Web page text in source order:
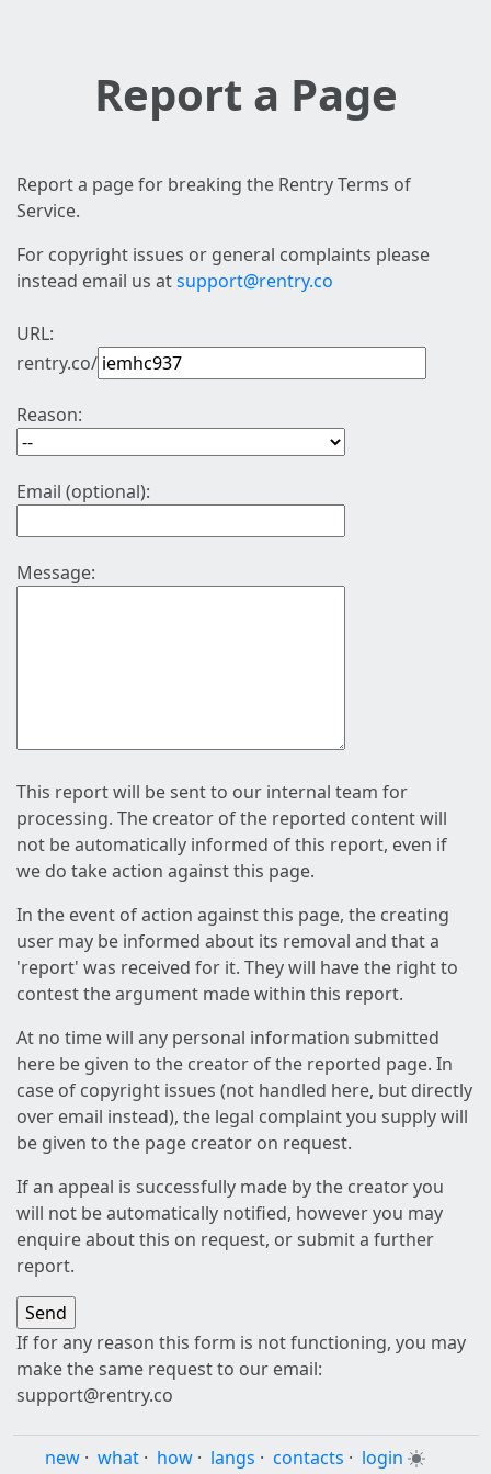
Report a Page
Report a page for breaking the Rentry Terms of
Service.
For copyright issues or general complaints please
instead email us atsupport@rentry.co
URL:
rentry.co/
Reason:
Email (optional):
Message:
This report will be sent to our internal team for
processing. The creator of the reported content will
not be automatically informed of this report, even if
we do take action against this page.
In the event of action against this page, the creating
user may be informed about its removal and that a
'report' was received for it. They will have the right to
contest the argument made within this report.
At no time will any personal information submitted
here be given to the creator of the reported page. In
case of copyright issues (not handled here, but directly
over email instead), the legal complaint you supply will
be given to the page creator on request.
If an appeal is successfully made by the creator you
will not be automatically notified, however you may
enquire about this on request, or submit a further
report.
If for any reason this form is not functioning, you may
make the same request to our email:
support@rentry.co
new · what · how · langs · contacts · login